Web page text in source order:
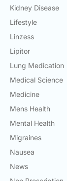
Kidney Disease
Lifestyle
Linzess
Lipitor
Lung Medication
Medical Science
Medicine
Mens Health
Mental Health
Migraines
Nausea
News